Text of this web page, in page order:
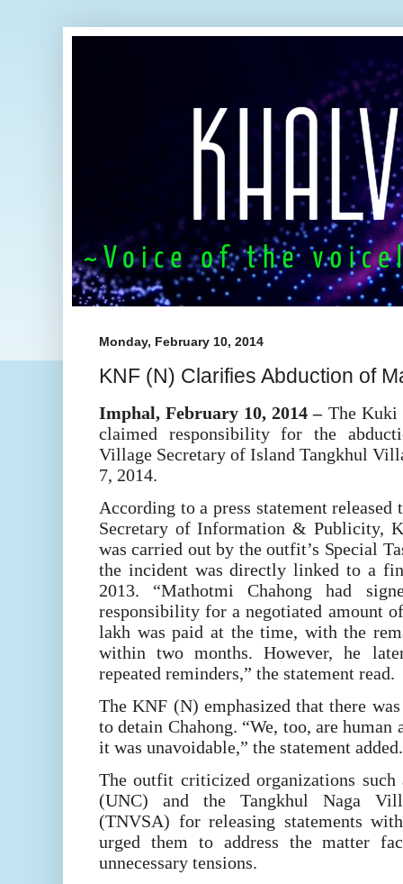
Monday, February 10, 2014
KNF (N) Clarifies Abduction of
Imphal, February 10, 2014 –The Kuki
claimed responsibility for the
Village Secretary of Island Tangkhul
7, 2014.
According to a press statement
Secretary of Information & Publicity,
was carried out by the outfit’s Special
the incident was directly linked to a
2013. “Mathotmi Chahong had
responsibility for a negotiated amount
lakh was paid at the time, with the
within two months. However, he
repeated reminders,” the statement read.
The KNF (N) emphasized that there
to detain Chahong. “We, too, are
it was unavoidable,” the statement added.
The outfit criticized organizations
(UNC) and the Tangkhul Naga
(TNVSA) for releasing statements
urged them to address the matter
unnecessary tensions.